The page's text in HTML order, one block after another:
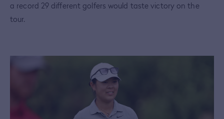
a record 29 different golfers would taste victory on the
tour.